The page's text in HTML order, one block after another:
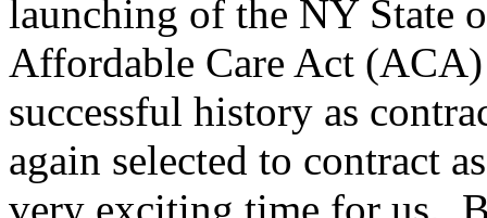
launching of the NY State
Affordable Care Act
successful history as
again selected to contract
very exciting time for us.